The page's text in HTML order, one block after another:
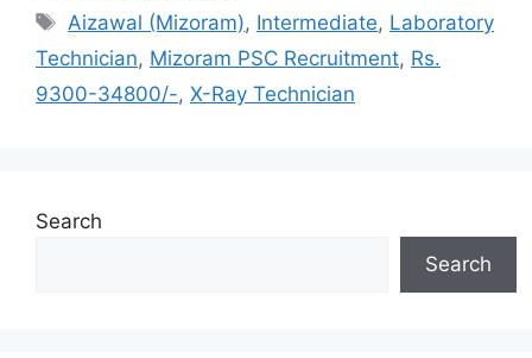
Tags
Aizawal (Mizoram), Intermediate, Laboratory
Technician, Mizoram PSC Recruitment, Rs.
9300-34800/-, X-Ray Technician
Search
Search